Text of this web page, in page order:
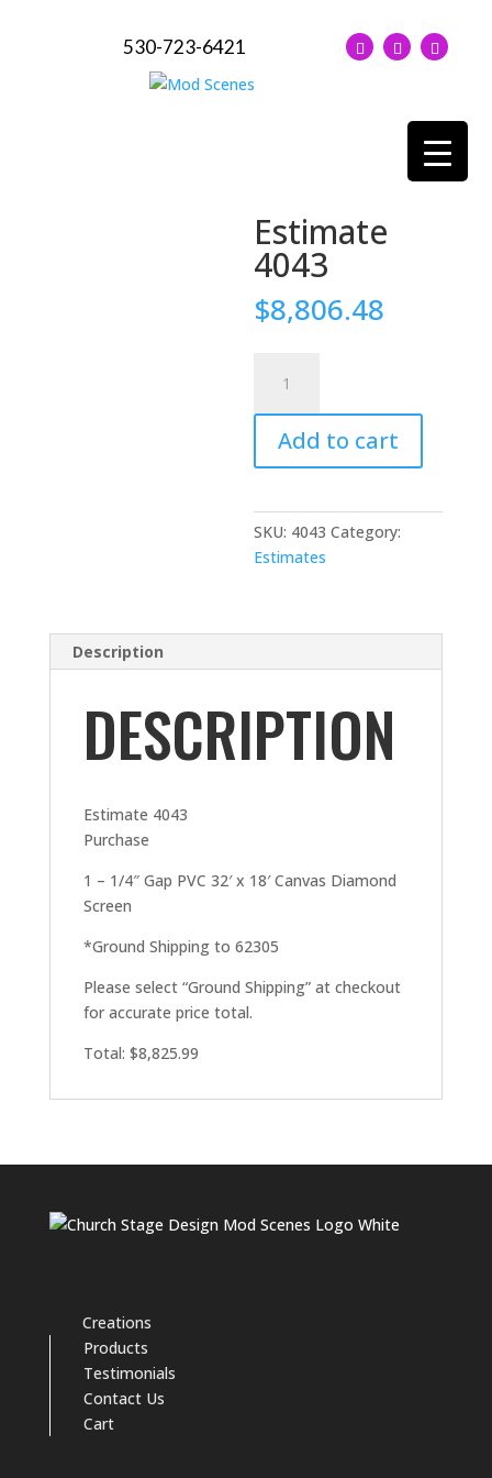
530-723-6421
Estimate
4043
$8,806.48
4043
quantity
Add to cart
SKU: 4043 Category:
Estimates
Description
DESCRIPTION
Estimate 4043
Purchase
1 – 1/4″ Gap PVC 32′ x 18′ Canvas Diamond
Screen
*Ground Shipping to 62305
Please select “Ground Shipping” at checkout
for accurate price total.
Total: $8,825.99
Creations
Products
Testimonials
Contact Us
Cart